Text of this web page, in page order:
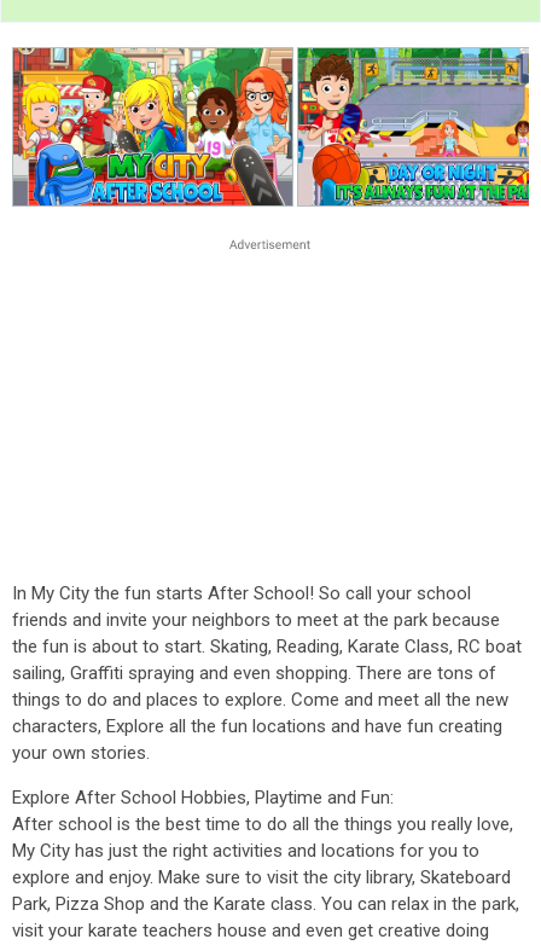
In My City the fun starts After School! So call your school
friends and invite your neighbors to meet at the park because
the fun is about to start. Skating, Reading, Karate Class, RC boat
sailing, Graffiti spraying and even shopping. There are tons of
things to do and places to explore. Come and meet all the new
characters, Explore all the fun locations and have fun creating
your own stories.
Explore After School Hobbies, Playtime and Fun:
After school is the best time to do all the things you really love,
My City has just the right activities and locations for you to
explore and enjoy. Make sure to visit the city library, Skateboard
Park, Pizza Shop and the Karate class. You can relax in the park,
visit your karate teachers house and even get creative doing